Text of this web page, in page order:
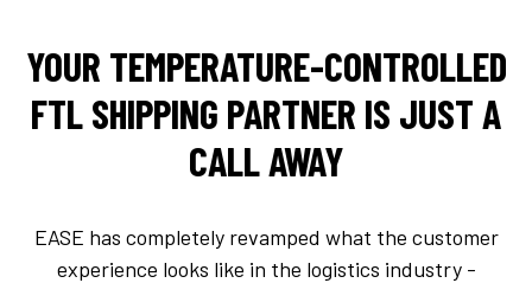
YOUR TEMPERATURE-CONTROLLED
FTL SHIPPING PARTNER IS JUST A
CALL AWAY
EASE has completely revamped what the customer
experience looks like in the logistics industry -